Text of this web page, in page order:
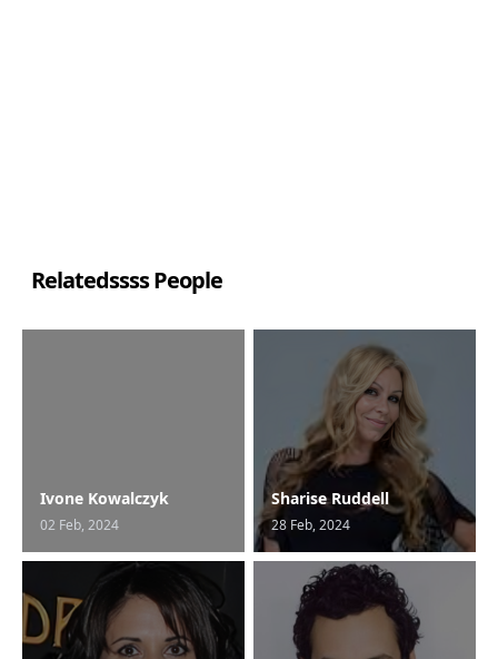
Relatedssss People
Ivone Kowalczyk
02 Feb, 2024
Sharise Ruddell
28 Feb, 2024